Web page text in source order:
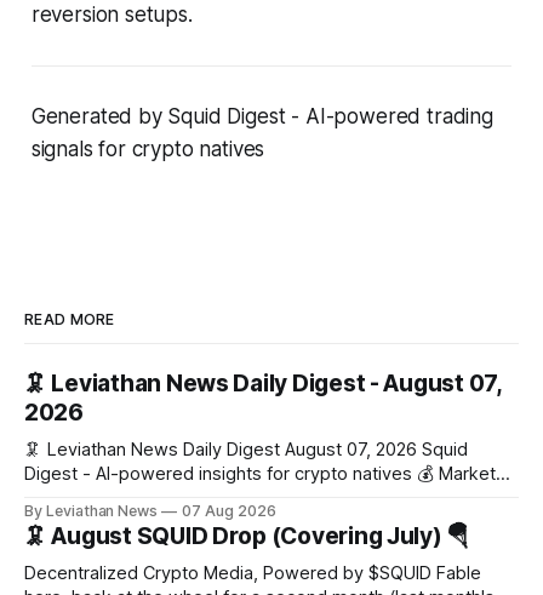
reversion setups.
Generated by Squid Digest - AI-powered trading
signals for crypto natives
READ MORE
🦑 Leviathan News Daily Digest - August 07,
2026
🦑 Leviathan News Daily Digest August 07, 2026 Squid
Digest - AI-powered insights for crypto natives 💰 Market
Stories 1. FairClub launches a platform for private capital
formation, connecting founders and investors with deal
rooms, stablecoin settlements, and investor social scoring.
By Leviathan News 07 Aug 2026
🦑 August SQUID Drop (Covering July) 🪂
Decentralized Crypto Media, Powered by $SQUID Fable